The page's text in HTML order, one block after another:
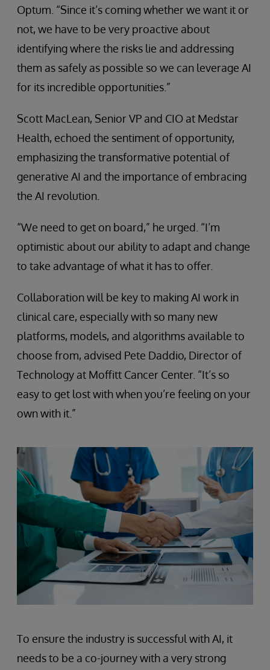
Optum. “Since it’s coming whether we want it or
not, we have to be very proactive about
identifying where the risks lie and addressing
them as safely as possible so we can leverage AI
for its incredible opportunities.”
Scott MacLean, Senior VP and CIO at Medstar
Health, echoed the sentiment of opportunity,
emphasizing the transformative potential of
generative AI and the importance of embracing
the AI revolution.
“We need to get on board,” he urged. “I’m
optimistic about our ability to adapt and change
to take advantage of what it has to offer.
Collaboration will be key to making AI work in
clinical care, especially with so many new
platforms, models, and algorithms available to
choose from, advised Pete Daddio, Director of
Technology at Moffitt Cancer Center. “It’s so
easy to get lost with when you’re feeling on your
own with it.”
To ensure the industry is successful with AI, it
needs to be a co-journey with a very strong